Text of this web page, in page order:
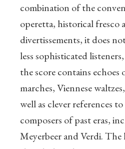
combination of the
operetta, historical fresco
divertissements, it does
less sophisticated
the score contains
marches, Viennese
well as clever references
composers of past eras,
Meyerbeer and Verdi.